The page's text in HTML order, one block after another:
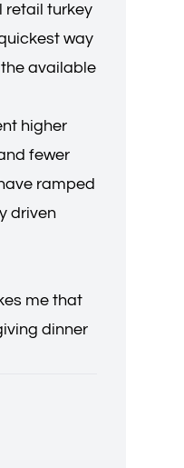
retail turkey
way
available
higher
fewer
ramped
driven
me that
dinner